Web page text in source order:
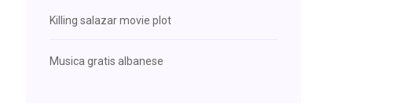
Killing salazar movie plot
Musica gratis albanese